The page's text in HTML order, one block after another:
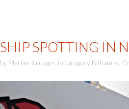
SHIP SPOTTING IN
by Marian Krueger, in category Bahamas